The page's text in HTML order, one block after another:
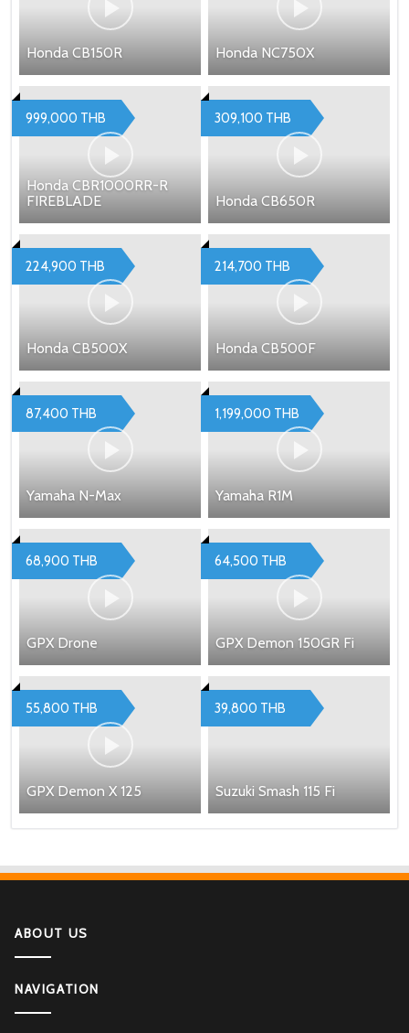
Honda CB150R Honda NC750X
Honda CBR1000RR-R
FIREBLADE
999,000 THB
Honda CB650R
309,100 THB
Honda CB500X
224,900 THB
Honda CB500F
214,700 THB
Yamaha N-Max
87,400 THB
Yamaha R1M
1,199,000 THB
GPX Drone
68,900 THB
GPX Demon 150GR Fi
64,500 THB
GPX Demon X 125
55,800 THB
Suzuki Smash 115 Fi
39,800 THB
ABOUT US
NAVIGATION